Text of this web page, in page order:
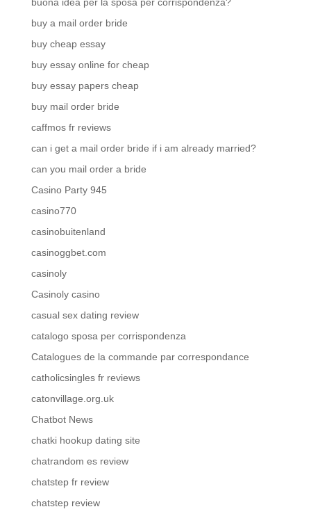
buy a mail order bride
buy cheap essay
buy essay online for cheap
buy essay papers cheap
buy mail order bride
caffmos fr reviews
can i get a mail order bride if i am already married?
can you mail order a bride
Casino Party 945
casino770
casinobuitenland
casinoggbet.com
casinoly
Casinoly casino
casual sex dating review
catalogo sposa per corrispondenza
Catalogues de la commande par correspondance
catholicsingles fr reviews
catonvillage.org.uk
Chatbot News
chatki hookup dating site
chatrandom es review
chatstep fr review
chatstep review